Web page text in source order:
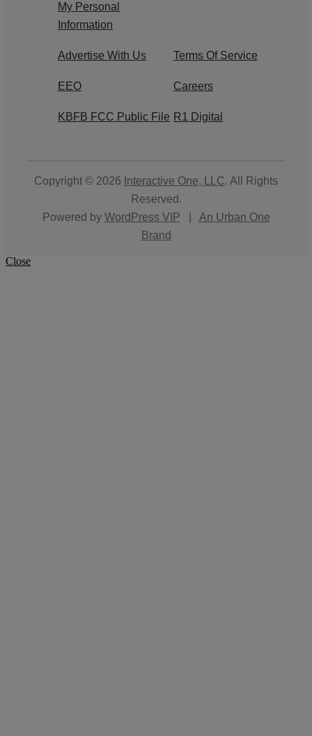
My Personal
Information
Advertise With Us Terms Of Service
EEO Careers
KBFB FCC Public File R1 Digital
Copyright © 2026 Interactive One, LLC. All Rights
Reserved.
Powered by WordPress VIP
An Urban One
Brand
Close